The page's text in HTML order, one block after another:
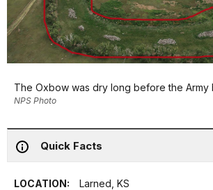
The Oxbow was dry long before the Army
NPS Photo
Quick Facts
LOCATION: Larned, KS